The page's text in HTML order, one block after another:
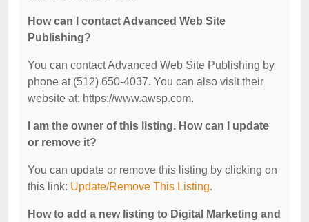
How can I contact Advanced Web Site
Publishing?
You can contact Advanced Web Site Publishing by
phone at (512) 650-4037. You can also visit their
website at: https://www.awsp.com.
I am the owner of this listing. How can I update
or remove it?
You can update or remove this listing by clicking on
this link: Update/Remove This Listing.
How to add a new listing to Digital Marketing and